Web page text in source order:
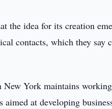
the idea for its creation
contacts, which they say
York maintains
at developing